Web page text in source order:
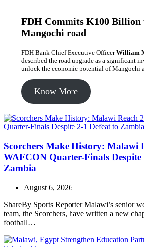
FDH Commits K100 Billion
Mangochi road
FDH Bank Chief Executive OfficerWilliam
described the road upgrade as a significant
unlock the economic potential of Mangochi
Know More
Scorchers Make History: Malawi
WAFCON Quarter-Finals Despite
Zambia
August 6, 2026
ShareBy Sports Reporter Malawi’s senior
team, the Scorchers, have written a new
football…